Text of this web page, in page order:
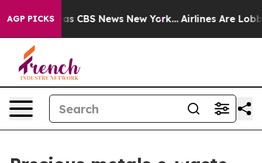
AGP PICKS
was CBS News New York... Airlines Are